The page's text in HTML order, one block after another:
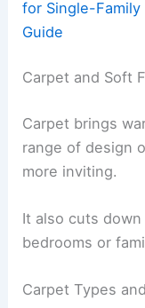
for Single-
Guide
Carpet and Soft
Carpet brings
range of design
more inviting.
It also cuts
bedrooms or
Carpet Types